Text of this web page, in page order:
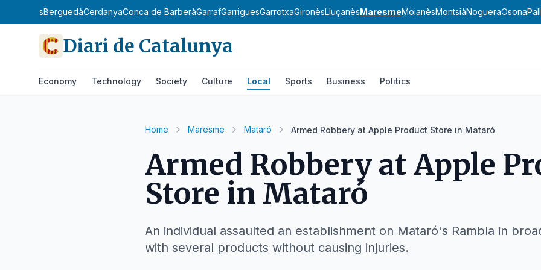
BerguedàCerdanyaConca de BarberàGarrafGarriguesGarrotxaGironèsLluçanèsMaresmeMoianèsMontsiàNogueraOsona
Diari de Catalunya
Economy Technology Society Culture Local Sports Business Politics
Home Maresme Mataró Armed Robbery at Apple Product Store in Mataró
Armed Robbery at Apple
Store in Mataró
An individual assaulted an establishment on Mataró's Rambla in
with several products without causing injuries.